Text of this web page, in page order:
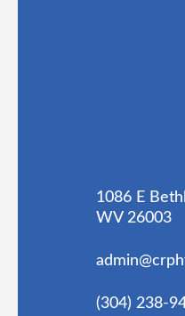
1086 E
WV 26003
(304) 238-